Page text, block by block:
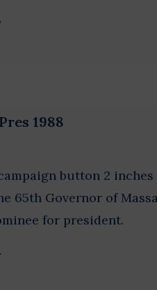
1988
button 2
65th Governor of
for president.